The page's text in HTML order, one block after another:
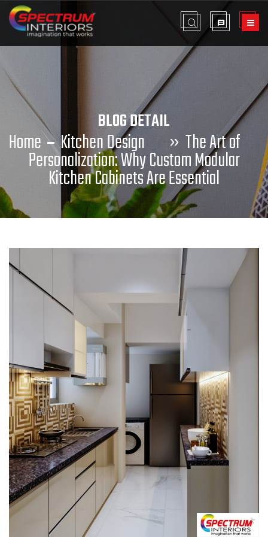
BLOG DETAIL
Home »
Kitchen Design The Art of
Personalization: Why Custom Modular
Kitchen Cabinets Are Essential